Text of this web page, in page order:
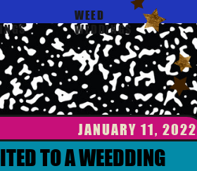
WEED
WEDDINGS
TO A WEEDDING
JANUARY 11, 2022